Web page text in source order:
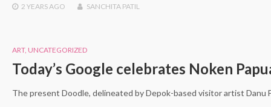
2 YEARS AGO SANCHITA PATIL
ART, UNCATEGORIZED
Today’s Google celebrates Noken
The present Doodle, delineated by Depok-based visitor artist